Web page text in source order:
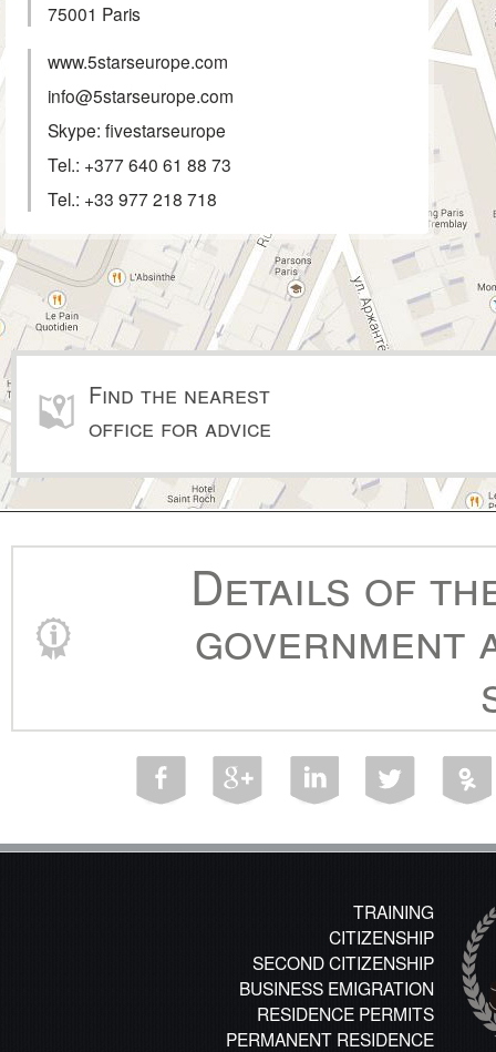
75001 Paris
www.5starseurope.com
info@5starseurope.com
Skype: fivestarseurope
Tel.: +377 640 61 88 73
Tel.: +33 977 218 718
Find the nearest
office for advice
Details of
government
TRAINING
CITIZENSHIP
SECOND CITIZENSHIP
BUSINESS EMIGRATION
RESIDENCE PERMITS
PERMANENT RESIDENCE